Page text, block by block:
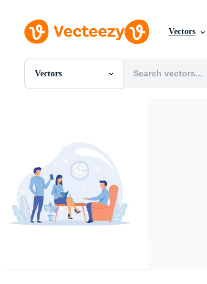
Vectors
Vectors
All Images
Templates
Vectors
Videos
Motion Graphics
Editorial Images
Editorial Events